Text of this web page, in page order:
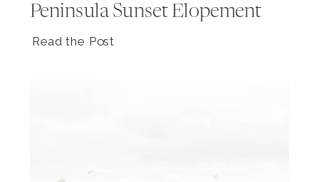
Peninsula Sunset Elopement
Read the Post